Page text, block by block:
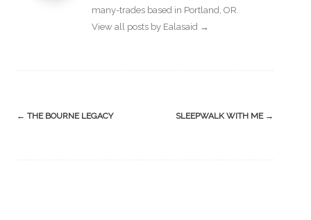
many-trades based in Portland, OR.
View all posts by Ealasaid →
Post
← THE BOURNE LEGACY SLEEPWALK WITH ME →